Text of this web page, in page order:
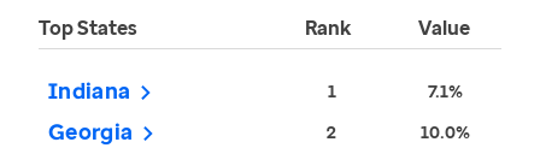
Top States Rank Value
Indiana 1 7.1%
Georgia 2 10.0%